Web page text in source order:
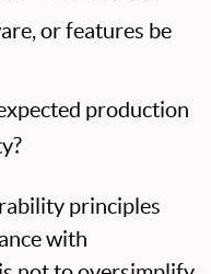
or features be
production
principles
with